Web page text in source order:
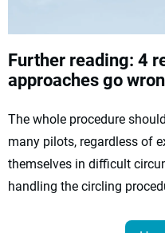
Further reading: 4
approaches go
The whole procedure
many pilots, regardless of
themselves in difficult
handling the circling